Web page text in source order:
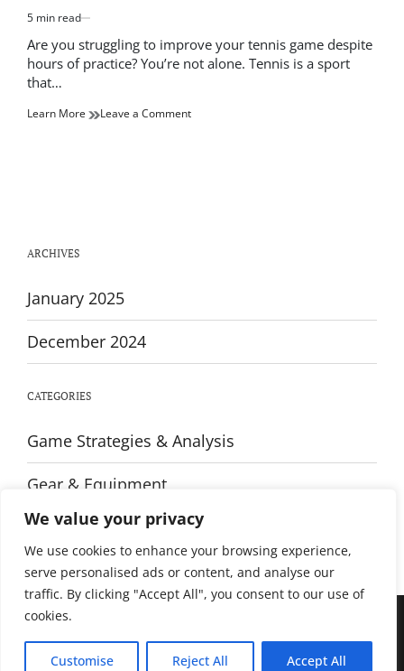
We value your privacy
We use cookies to enhance your browsing experience,
serve personalised ads or content, and analyse our
traffic. By clicking "Accept All", you consent to our use of
cookies.
Customise Reject All Accept All
Estimated
read
time
5 min read
Are you struggling to improve your tennis game despite
hours of practice? You’re not alone. Tennis is a sport
that…
Learn More Leave a Commenton
ARCHIVES
January 2025
December 2024
CATEGORIES
Game Strategies & Analysis
Gear & Equipment
Training & Fitness
© All rights reserved. Proudly powered by WordPress. Theme Sportsx
designed byWPInterface